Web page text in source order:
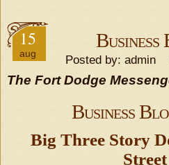
15
aug Posted by: admin
The Fort Dodge
Business
Big Three Story